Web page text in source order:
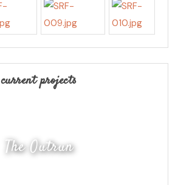
current projects
The Outrun